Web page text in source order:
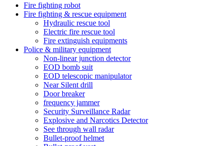
Fire fighting robot
Fire fighting & rescue equipment
Hydraulic rescue tool
Electric fire rescue tool
Fire extinguish equipments
Police & military equipment
Non-linear junction detector
EOD bomb suit
EOD telescopic manipulator
Near Silent drill
Door breaker
frequency jammer
Security Surveillance Radar
Explosive and Narcotics Detector
See through wall radar
Bullet-proof helmet